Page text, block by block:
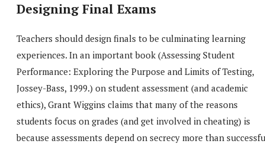
Designing Final Exams
Teachers should design finals to be culminating learning
experiences. In an important book (Assessing Student
Performance: Exploring the Purpose and Limits of Testing,
Jossey-Bass, 1999.) on student assessment (and academic
ethics), Grant Wiggins claims that many of the reasons
students focus on grades (and get involved in cheating) is
because assessments depend on secrecy more than